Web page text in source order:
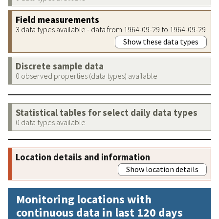
Field measurements
3 data types available - data from 1964-09-29 to 1964-09-29
Show these data types
Discrete sample data
0 observed properties (data types) available
Statistical tables for select daily data types
0 data types available
Location details and information
Show location details
Monitoring locations with
continuous data in last 120 days